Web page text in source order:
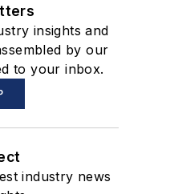
insights and
by our
to your inbox.
industry news